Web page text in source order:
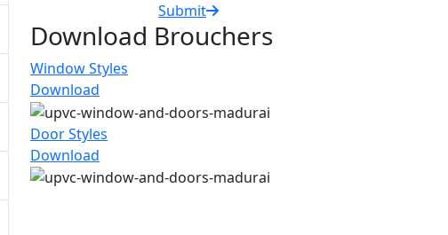
Submit
Download Brouchers
Window Styles
Download
Door Styles
Download